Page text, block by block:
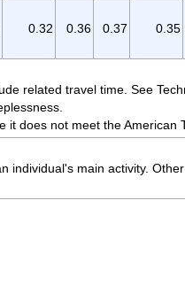
0.32 0.36 0.37 0.35
related travel time. See
it does not meet the American
individual's main activity.